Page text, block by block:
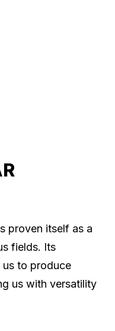
proven itself as a
fields. Its
us to produce
us with versatility